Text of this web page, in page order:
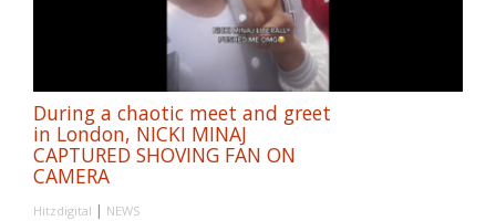
During a chaotic meet and greet
in London, NICKI MINAJ
CAPTURED SHOVING FAN ON
CAMERA
Hitzdigital | NEWS